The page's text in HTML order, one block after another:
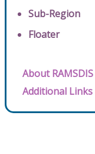
Sub-Region
Floater
About RAMSDIS
Additional Links